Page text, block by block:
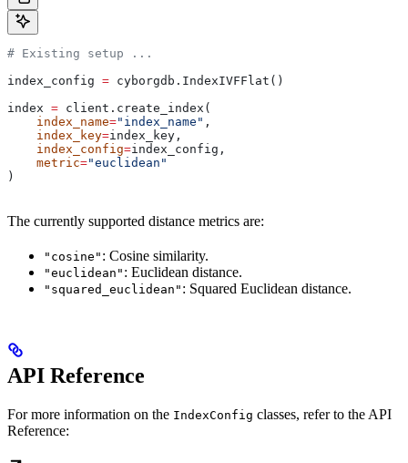
# Existing setup ...
index_config = cyborgdb.IndexIVFFlat()
index = client.create_index(
    index_name
="index_name" ,
    index_key
=index_key,
    index_config
=index_config,
    metric
="euclidean"
)
The currently supported distance metrics are:
"cosine" : Cosine similarity.
"euclidean" : Euclidean distance.
"squared_euclidean" : Squared Euclidean distance.
API Reference
For more information on the IndexConfig classes, refer to the API
Reference: